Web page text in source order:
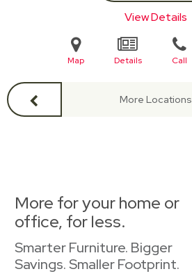
View Details
Map Details Call
More Locations
More for your home or
office, for less.
Smarter Furniture. Bigger
Savings. Smaller Footprint.